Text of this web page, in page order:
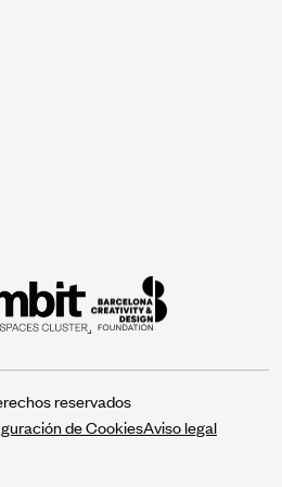
reservados
de CookiesAviso legal